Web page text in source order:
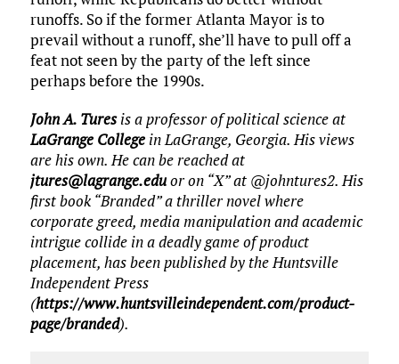
runoffs. So if the former Atlanta Mayor is to
prevail without a runoff, she’ll have to pull off a
feat not seen by the party of the left since
perhaps before the 1990s.
John A. Turesis a professor of political science at
LaGrange Collegein LaGrange, Georgia. His views
are his own. He can be reached at
jtures@lagrange.eduor on “X” at @johntures2. His
first book “Branded” a thriller novel where
corporate greed, media manipulation and academic
intrigue collide in a deadly game of product
placement, has been published by the Huntsville
Independent Press
(https://www.huntsvilleindependent.com/product-
page/branded).